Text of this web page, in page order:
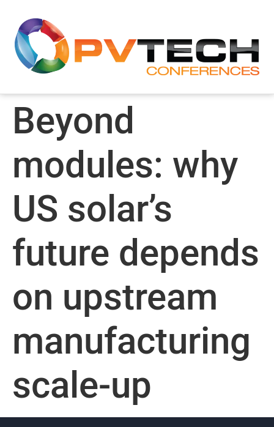
Beyond
modules: why
US solar’s
future depends
on upstream
manufacturing
scale-up